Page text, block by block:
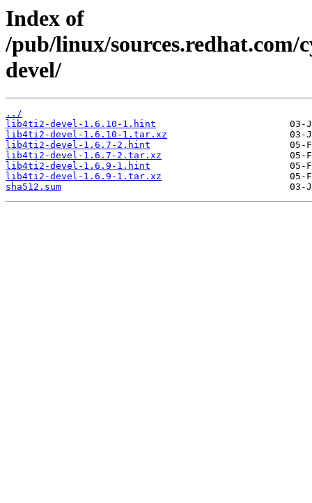
Index of
/pub/linux/sources.redhat.com/
devel/
../
lib4ti2-devel-1.6.10-1.hint
lib4ti2-devel-1.6.10-1.tar.xz
lib4ti2-devel-1.6.7-2.hint
lib4ti2-devel-1.6.7-2.tar.xz
lib4ti2-devel-1.6.9-1.hint
lib4ti2-devel-1.6.9-1.tar.xz
sha512.sum